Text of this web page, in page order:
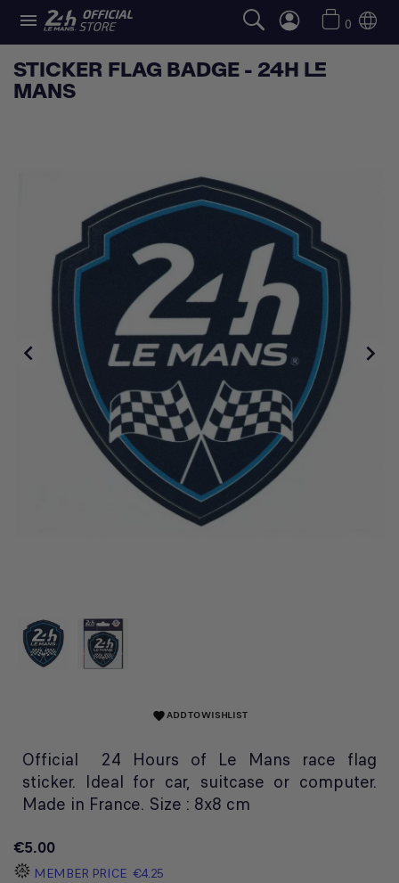
 0
STICKER FLAG BADGE - 24H LE
MANS
 
favoriteADD TO WISHLIST
Official 24 Hours of Le Mans race flag
sticker. Ideal for car, suitcase or computer.
Made in France. Size : 8x8 cm
€5.00
MEMBER PRICE €4.25